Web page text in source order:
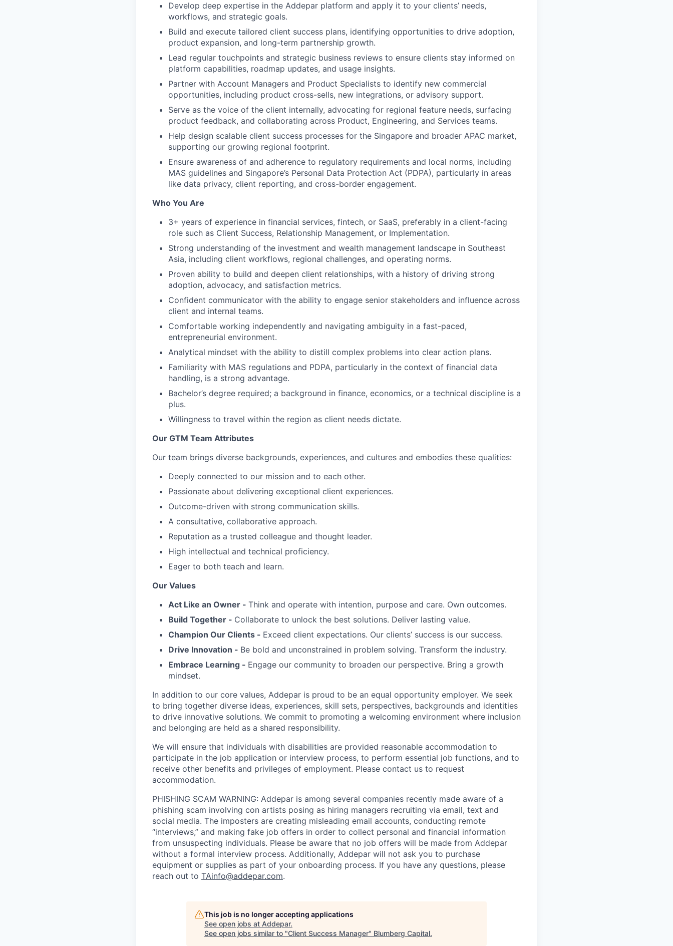
Develop deep expertise in the Addepar platform and apply it to your clients’ needs,
workflows, and strategic goals.
Build and execute tailored client success plans, identifying opportunities to drive adoption,
product expansion, and long-term partnership growth.
Lead regular touchpoints and strategic business reviews to ensure clients stay informed on
platform capabilities, roadmap updates, and usage insights.
Partner with Account Managers and Product Specialists to identify new commercial
opportunities, including product cross-sells, new integrations, or advisory support.
Serve as the voice of the client internally, advocating for regional feature needs, surfacing
product feedback, and collaborating across Product, Engineering, and Services teams.
Help design scalable client success processes for the Singapore and broader APAC market,
supporting our growing regional footprint.
Ensure awareness of and adherence to regulatory requirements and local norms, including
MAS guidelines and Singapore’s Personal Data Protection Act (PDPA), particularly in areas
like data privacy, client reporting, and cross-border engagement.
Who You Are
3+ years of experience in financial services, fintech, or SaaS, preferably in a client-facing
role such as Client Success, Relationship Management, or Implementation.
Strong understanding of the investment and wealth management landscape in Southeast
Asia, including client workflows, regional challenges, and operating norms.
Proven ability to build and deepen client relationships, with a history of driving strong
adoption, advocacy, and satisfaction metrics.
Confident communicator with the ability to engage senior stakeholders and influence across
client and internal teams.
Comfortable working independently and navigating ambiguity in a fast-paced,
entrepreneurial environment.
Analytical mindset with the ability to distill complex problems into clear action plans.
Familiarity with MAS regulations and PDPA, particularly in the context of financial data
handling, is a strong advantage.
Bachelor’s degree required; a background in finance, economics, or a technical discipline is a
plus.
Willingness to travel within the region as client needs dictate.
Our GTM Team Attributes
Our team brings diverse backgrounds, experiences, and cultures and embodies these qualities:
Deeply connected to our mission and to each other.
Passionate about delivering exceptional client experiences.
Outcome-driven with strong communication skills.
A consultative, collaborative approach.
Reputation as a trusted colleague and thought leader.
High intellectual and technical proficiency.
Eager to both teach and learn.
Our Values
Act Like an Owner - Think and operate with intention, purpose and care. Own outcomes.
Build Together - Collaborate to unlock the best solutions. Deliver lasting value.
Champion Our Clients - Exceed client expectations. Our clients’ success is our success.
Drive Innovation - Be bold and unconstrained in problem solving. Transform the industry.
Embrace Learning - Engage our community to broaden our perspective. Bring a growth
mindset.
In addition to our core values, Addepar is proud to be an equal opportunity employer. We seek
to bring together diverse ideas, experiences, skill sets, perspectives, backgrounds and identities
to drive innovative solutions. We commit to promoting a welcoming environment where inclusion
and belonging are held as a shared responsibility.
We will ensure that individuals with disabilities are provided reasonable accommodation to
participate in the job application or interview process, to perform essential job functions, and to
receive other benefits and privileges of employment. Please contact us to request
accommodation.
PHISHING SCAM WARNING: Addepar is among several companies recently made aware of a
phishing scam involving con artists posing as hiring managers recruiting via email, text and
social media. The imposters are creating misleading email accounts, conducting remote
“interviews,” and making fake job offers in order to collect personal and financial information
from unsuspecting individuals. Please be aware that no job offers will be made from Addepar
without a formal interview process. Additionally, Addepar will not ask you to purchase
equipment or supplies as part of your onboarding process. If you have any questions, please
reach out to TAinfo@addepar.com.
This job is no longer accepting applications
See open jobs at Addepar.
See open jobs similar to "Client Success Manager" Blumberg Capital.